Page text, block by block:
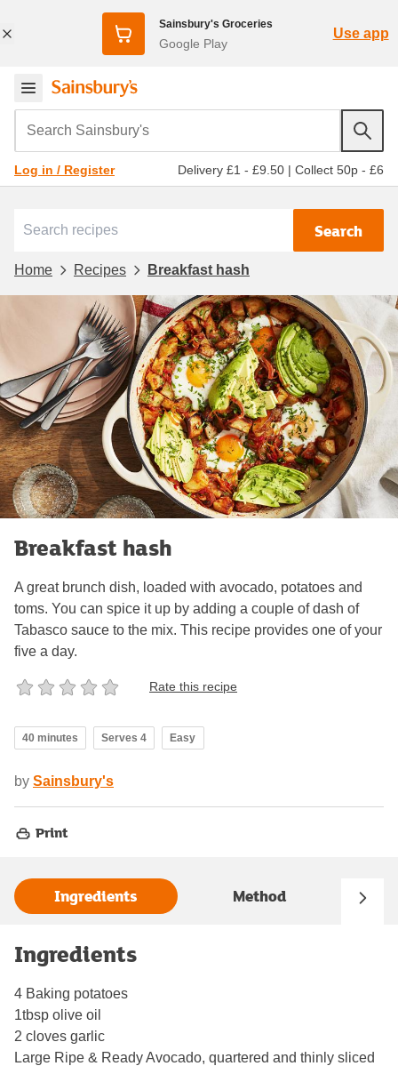
Sainsbury's Groceries
Google Play
Use app
Search Sainsbury's
Log in / Register Delivery £1 - £9.50 | Collect 50p - £6
Search
Home Recipes Breakfast hash
Breakfast hash
A great brunch dish, loaded with avocado, potatoes and
toms. You can spice it up by adding a couple of dash of
Tabasco sauce to the mix. This recipe provides one of your
five a day.
Rate this recipe
40 minutes Serves 4 Easy
by Sainsbury's
Print
Ingredients Method
Ingredients
4 Baking potatoes
1tbsp olive oil
2 cloves garlic
Large Ripe & Ready Avocado, quartered and thinly sliced